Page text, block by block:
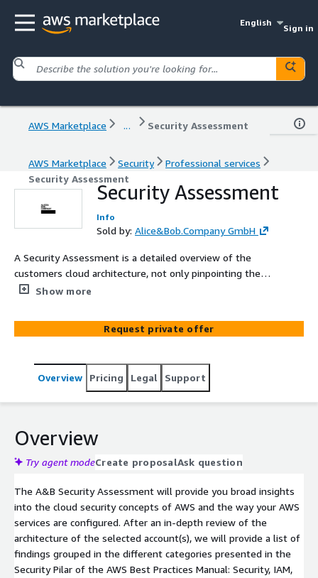
English
Sign in
AWS Marketplace ... Security Assessment
AWS Marketplace Security
Professional services
Security Assessment
Security Assessment
Info
Sold by: Alice&Bob.Company GmbH
A Security Assessment is a detailed overview of the
customers cloud architecture, not only pinpointing the
negative aspects but also defining clear steps to fix and
Show more
Request private offer
Overview Pricing Legal Support
Overview
Try agent modeCreate proposalAsk question
The A&B Security Assessment will provide you broad insights
into the cloud security concepts of AWS and the way your AWS
services are configured. After an in-depth review of the
architecture of the selected account(s), we will provide a list of
findings grouped in the different categories presented in the
Security Pilar of the AWS Best Practices Manual: Security, IAM,